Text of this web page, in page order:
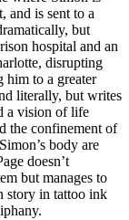
and is sent to a
but
hospital and an
disrupting
him to a greater
literally, but writes
a vision of life
the confinement of
body are
doesn’t
but manages to
story in tattoo ink